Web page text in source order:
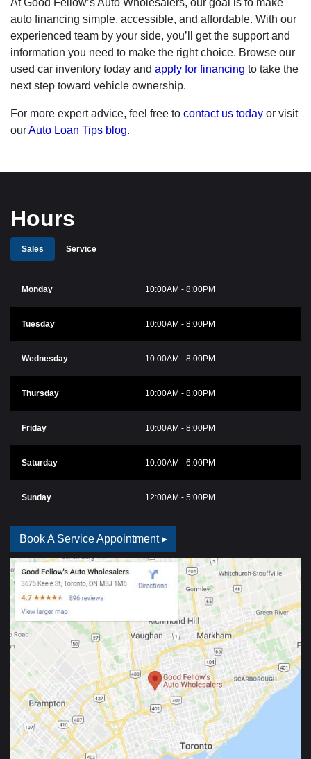
auto financing simple, accessible, and affordable. With our
experienced team by your side, you’ll get the support and
information you need to make the right choice. Browse our
used car inventory today and apply for financing to take the
next step toward vehicle ownership.
For more expert advice, feel free to contact us today or visit
ourAuto Loan Tips blog.
Hours
Sales Service
Monday 10:00AM - 8:00PM
Tuesday 10:00AM - 8:00PM
Wednesday 10:00AM - 8:00PM
Thursday 10:00AM - 8:00PM
Friday 10:00AM - 8:00PM
Saturday 10:00AM - 6:00PM
Sunday 12:00AM - 5:00PM
Book A Service Appointment ▸